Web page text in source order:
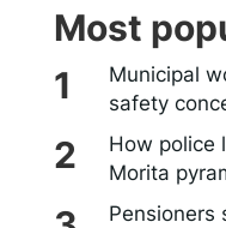
Most
Municipal
safety
How police
Morita
Pensioners